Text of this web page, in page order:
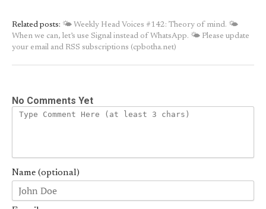
Related posts: 🌤 Weekly Head Voices #142: Theory of mind. 🌤
When we can, let’s use Signal instead of WhatsApp. 🌤 Please update
your email and RSS subscriptions (cpbotha.net)
No Comments Yet
Name (optional)